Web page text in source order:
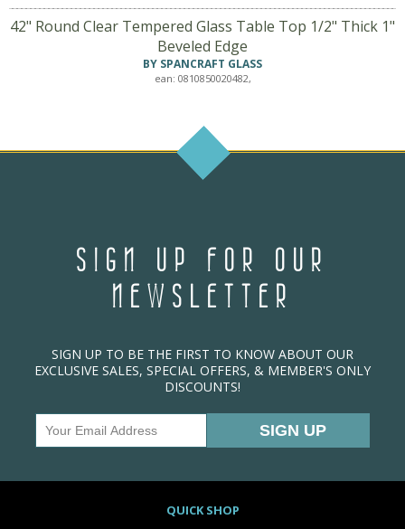
42" Round Clear Tempered Glass Table Top 1/2" Thick 1"
Beveled Edge
BY SPANCRAFT GLASS
ean: 0810850020482,
SIGN UP FOR OUR
NEWSLETTER
SIGN UP TO BE THE FIRST TO KNOW ABOUT OUR
EXCLUSIVE SALES, SPECIAL OFFERS, & MEMBER'S ONLY
DISCOUNTS!
QUICK SHOP